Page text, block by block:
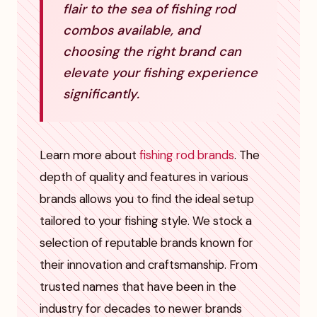
flair to the sea of fishing rod
combos available, and
choosing the right brand can
elevate your fishing experience
significantly.
Learn more aboutfishing rod brands. The
depth of quality and features in various
brands allows you to find the ideal setup
tailored to your fishing style. We stock a
selection of reputable brands known for
their innovation and craftsmanship. From
trusted names that have been in the
industry for decades to newer brands